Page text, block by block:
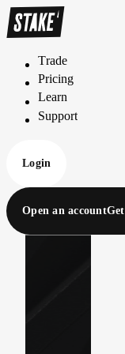
Trade
Trade
Pricing
Pricing
Learn
Learn
Support
Support
Login
Open an account